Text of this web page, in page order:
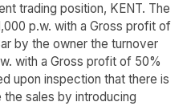
trading position, KENT. The
p.w. with a Gross profit of
by the owner the turnover
with a Gross profit of 50%
upon inspection that there is
sales by introducing